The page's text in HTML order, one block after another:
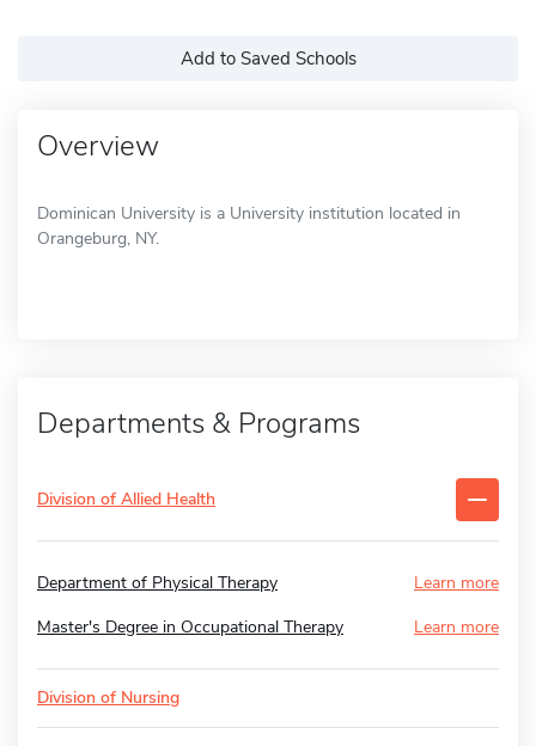
Add to Saved Schools
Overview
Dominican University is a University institution located in
Orangeburg, NY.
Departments & Programs
Division of Allied Health
Department of Physical Therapy
Learn more
Master's Degree in Occupational Therapy
Learn more
Division of Nursing